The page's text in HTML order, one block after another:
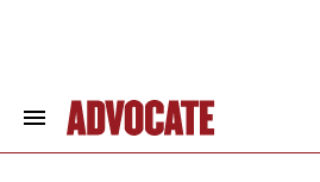
Search